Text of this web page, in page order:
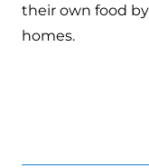
their own food
homes.